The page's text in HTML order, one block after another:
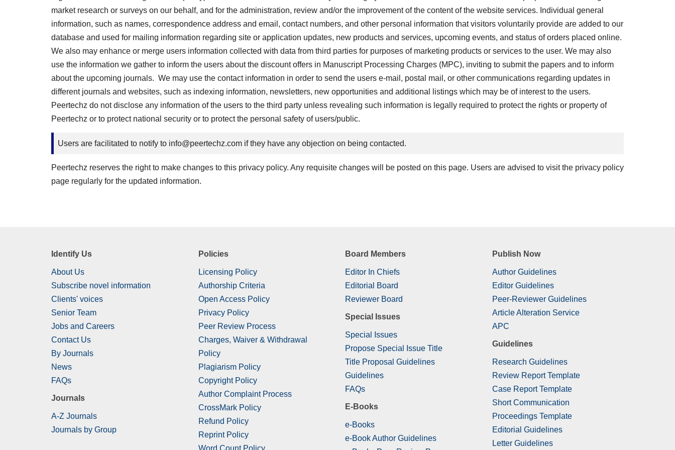
market research or surveys on our behalf, and for the administration, review and/or the improvement of the content of the website services. Individual general
information, such as names, correspondence address and email, contact numbers, and other personal information that visitors voluntarily provide are added to our
database and used for mailing information regarding site or application updates, new products and services, upcoming events, and status of orders placed online.
We also may enhance or merge users information collected with data from third parties for purposes of marketing products or services to the user. We may also
use the information we gather to inform the users about the discount offers in Manuscript Processing Charges (MPC), inviting to submit the papers and to inform
about the upcoming journals. We may use the contact information in order to send the users e-mail, postal mail, or other communications regarding updates in
different journals and websites, such as indexing information, newsletters, new opportunities and additional listings which may be of interest to the users.
Peertechz do not disclose any information of the users to the third party unless revealing such information is legally required to protect the rights or property of
Peertechz or to protect national security or to protect the personal safety of users/public.
Users are facilitated to notify to info@peertechz.com if they have any objection on being contacted.
Peertechz reserves the right to make changes to this privacy policy. Any requisite changes will be posted on this page. Users are advised to visit the privacy policy
page regularly for the updated information.
Identify Us
About Us
Subscribe novel information
Clients' voices
Senior Team
Jobs and Careers
Contact Us
By Journals
News
FAQs
Journals
A-Z Journals
Journals by Group
Policies
Licensing Policy
Authorship Criteria
Open Access Policy
Privacy Policy
Peer Review Process
Charges, Waiver & Withdrawal
Policy
Plagiarism Policy
Copyright Policy
Author Complaint Process
CrossMark Policy
Refund Policy
Reprint Policy
Word Count Policy
Board Members
Editor In Chiefs
Editorial Board
Reviewer Board
Special Issues
Special Issues
Propose Special Issue Title
Title Proposal Guidelines
Guidelines
FAQs
E-Books
e-Books
e-Book Author Guidelines
Publish Now
Author Guidelines
Editor Guidelines
Peer-Reviewer Guidelines
Article Alteration Service
APC
Guidelines
Research Guidelines
Review Report Template
Case Report Template
Short Communication
Proceedings Template
Editorial Guidelines
Letter Guidelines